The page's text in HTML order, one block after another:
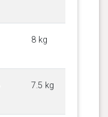
8 kg
7.5 kg